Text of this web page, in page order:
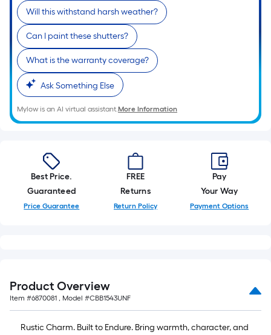
Will this withstand harsh weather?
Can I paint these shutters?
What is the warranty coverage?
Ask Something Else
Mylow is an AI virtual assistant.More Information
Best Price.
Guaranteed
Price Guarantee
FREE
Returns
Return Policy
Pay
Your Way
Payment Options
Product Overview
Item #6870081 , Model #CBB1543UNF
Rustic Charm. Built to Endure. Bring warmth, character, and